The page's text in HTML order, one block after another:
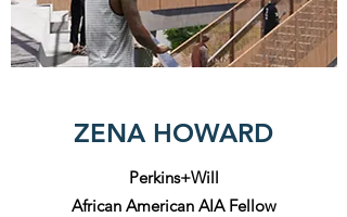
ZENA HOWARD
Perkins+Will
African American AIA Fellow